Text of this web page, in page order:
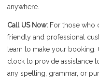
anywhere.
Call US Now: For those who
friendly and professional
team to make your booking.
clock to provide assistance
any spelling, grammar, or